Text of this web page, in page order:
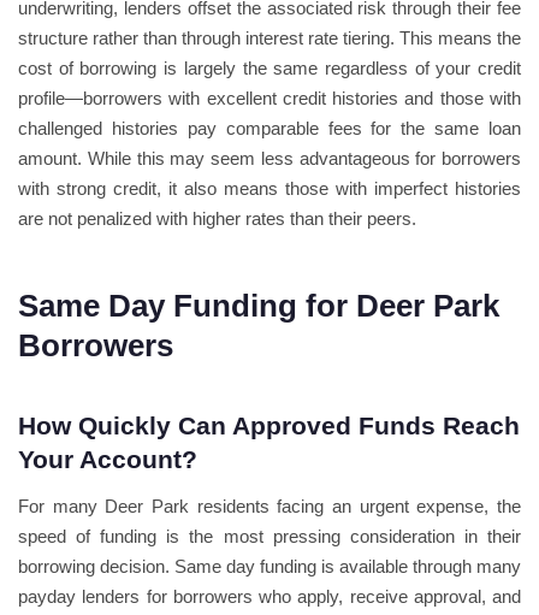
underwriting, lenders offset the associated risk through their fee
structure rather than through interest rate tiering. This means the
cost of borrowing is largely the same regardless of your credit
profile—borrowers with excellent credit histories and those with
challenged histories pay comparable fees for the same loan
amount. While this may seem less advantageous for borrowers
with strong credit, it also means those with imperfect histories
are not penalized with higher rates than their peers.
Same Day Funding for Deer Park
Borrowers
How Quickly Can Approved Funds Reach
Your Account?
For many Deer Park residents facing an urgent expense, the
speed of funding is the most pressing consideration in their
borrowing decision. Same day funding is available through many
payday lenders for borrowers who apply, receive approval, and